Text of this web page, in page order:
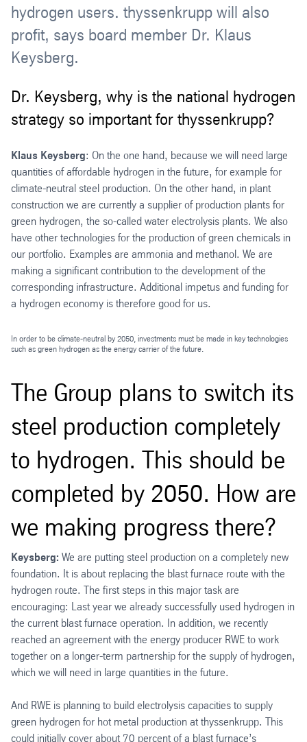
hydrogen users. thyssenkrupp will also
profit, says board member Dr. Klaus
Keysberg.
Dr. Keysberg, why is the national hydrogen
strategy so important for thyssenkrupp?
Klaus Keysberg: On the one hand, because we will need large
quantities of affordable hydrogen in the future, for example for
climate-neutral steel production. On the other hand, in plant
construction we are currently a supplier of production plants for
green hydrogen, the so-called water electrolysis plants. We also
have other technologies for the production of green chemicals in
our portfolio. Examples are ammonia and methanol. We are
making a significant contribution to the development of the
corresponding infrastructure. Additional impetus and funding for
a hydrogen economy is therefore good for us.
In order to be climate-neutral by 2050, investments must be made in key technologies
such as green hydrogen as the energy carrier of the future.
The Group plans to switch its
steel production completely
to hydrogen. This should be
completed by 2050. How are
we making progress there?
Keysberg: We are putting steel production on a completely new
foundation. It is about replacing the blast furnace route with the
hydrogen route. The first steps in this major task are
encouraging: Last year we already successfully used hydrogen in
the current blast furnace operation. In addition, we recently
reached an agreement with the energy producer RWE to work
together on a longer-term partnership for the supply of hydrogen,
which we will need in large quantities in the future.
And RWE is planning to build electrolysis capacities to supply
green hydrogen for hot metal production at thyssenkrupp. This
could initially cover about 70 percent of a blast furnace’s